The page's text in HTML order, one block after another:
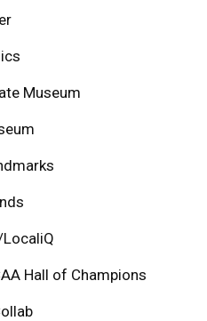
Museum
Hall of Champions